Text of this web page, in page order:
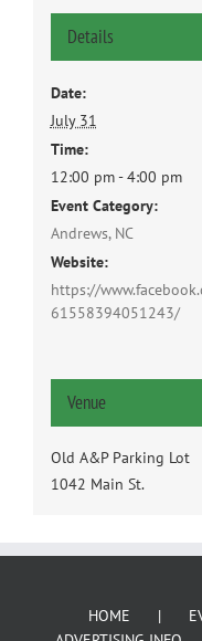
Details
Date:
July 31
Time:
12:00 pm - 4:00 pm
Event Category:
Andrews, NC
Website:
https://
61558394051243/
Venue
Old A&P Parking Lot
1042 Main St.
HOME